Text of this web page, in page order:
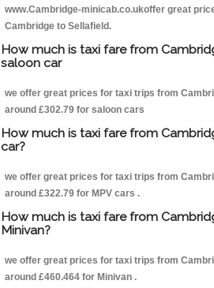
www.Cambridge-minicab.co.ukoffer great
Cambridge to Sellafield.
How much is taxi fare from
saloon car
we offer great prices for taxi trips from
around £302.79 for saloon cars
How much is taxi fare from
car?
we offer great prices for taxi trips from
around £322.79 for MPV cars .
How much is taxi fare from
Minivan?
we offer great prices for taxi trips from
around £460.464 for Minivan .